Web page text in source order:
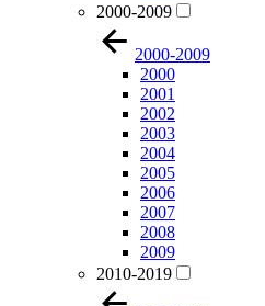
2000-2009
2000-2009
2000
2001
2002
2003
2004
2005
2006
2007
2008
2009
2010-2019